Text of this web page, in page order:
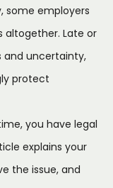
some employers
altogether. Late or
and uncertainty,
protect
you have legal
explains your
the issue, and